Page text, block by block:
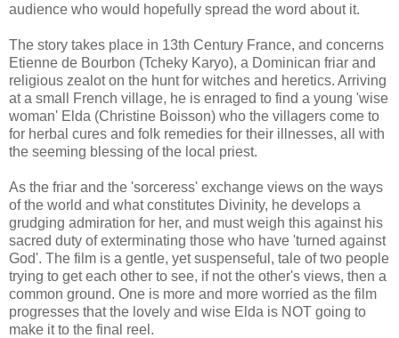
audience who would hopefully spread the word about it.
The story takes place in 13th Century France, and concerns
Etienne de Bourbon (Tcheky Karyo), a Dominican friar and
religious zealot on the hunt for witches and heretics. Arriving
at a small French village, he is enraged to find a young 'wise
woman' Elda (Christine Boisson) who the villagers come to
for herbal cures and folk remedies for their illnesses, all with
the seeming blessing of the local priest.
As the friar and the 'sorceress' exchange views on the ways
of the world and what constitutes Divinity, he develops a
grudging admiration for her, and must weigh this against his
sacred duty of exterminating those who have 'turned against
God'. The film is a gentle, yet suspenseful, tale of two people
trying to get each other to see, if not the other's views, then a
common ground. One is more and more worried as the film
progresses that the lovely and wise Elda is NOT going to
make it to the final reel.